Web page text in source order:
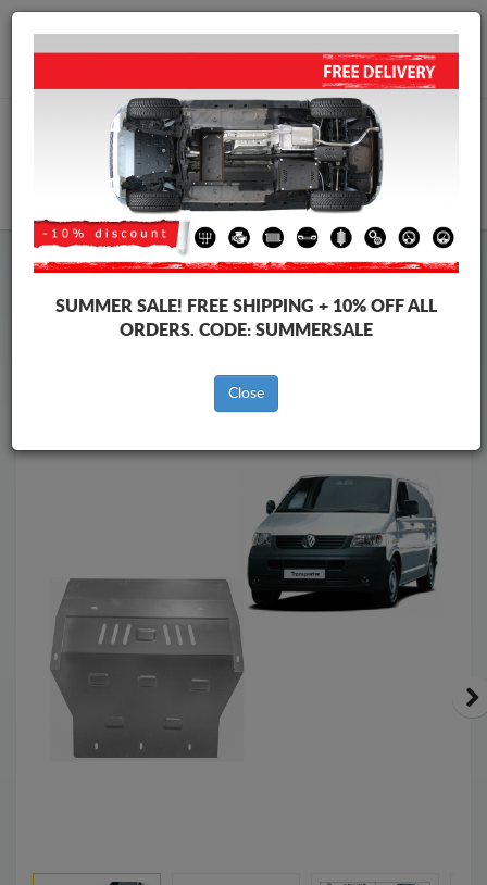
Worldwide shipping
info@skid-plate.com
Skid PlateVolkswagen Skid PlateVolkswagen Transporter
Brands
Brands
Back to catalog
SUMMER SALE! FREE SHIPPING + 10% OFF ALL
ORDERS. CODE: SUMMERSALE
Close